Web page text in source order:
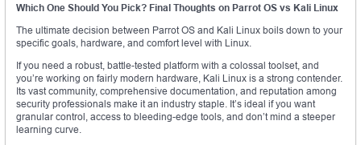
Which One Should You Pick? Final Thoughts on Parrot OS vs Kali Linux
The ultimate decision between Parrot OS and Kali Linux boils down to your
specific goals, hardware, and comfort level with Linux.
If you need a robust, battle-tested platform with a colossal toolset, and
you’re working on fairly modern hardware, Kali Linux is a strong contender.
Its vast community, comprehensive documentation, and reputation among
security professionals make it an industry staple. It’s ideal if you want
granular control, access to bleeding-edge tools, and don’t mind a steeper
learning curve.